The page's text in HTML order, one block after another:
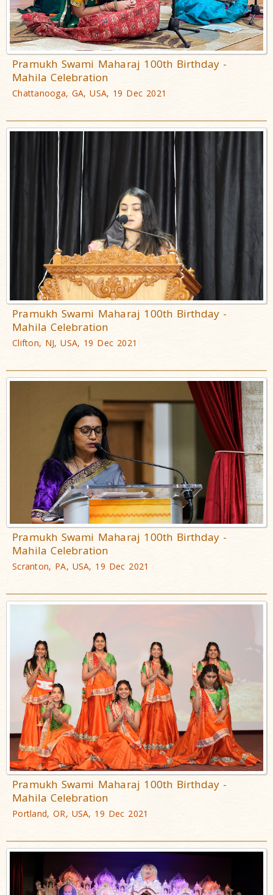
Pramukh Swami Maharaj 100th Birthday -
Mahila Celebration
Chattanooga, GA, USA, 19 Dec 2021
Pramukh Swami Maharaj 100th Birthday -
Mahila Celebration
Clifton, NJ, USA, 19 Dec 2021
Pramukh Swami Maharaj 100th Birthday -
Mahila Celebration
Scranton, PA, USA, 19 Dec 2021
Pramukh Swami Maharaj 100th Birthday -
Mahila Celebration
Portland, OR, USA, 19 Dec 2021